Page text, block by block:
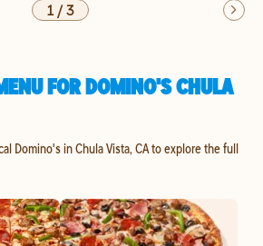
1/3
FOR DOMINO'S CHULA
Domino's in Chula Vista, CA to explore the full